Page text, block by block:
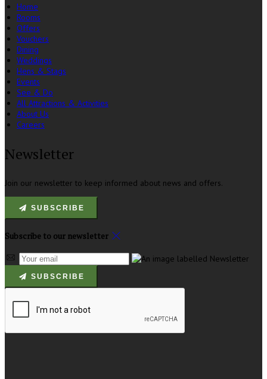
Home
Rooms
Offers
Vouchers
Dining
Weddings
Hens & Stags
Events
See & Do
All Attractions & Activities
About Us
Careers
Newsletter
Join our newsletter to keep informed about news and offers.
SUBSCRIBE
Subscribe to our newsletter
SUBSCRIBE